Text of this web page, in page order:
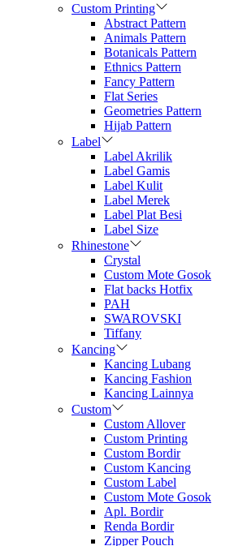
Custom Printing
Abstract Pattern
Animals Pattern
Botanicals Pattern
Ethnics Pattern
Fancy Pattern
Flat Series
Geometries Pattern
Hijab Pattern
Label
Label Akrilik
Label Gamis
Label Kulit
Label Merek
Label Plat Besi
Label Size
Rhinestone
Crystal
Custom Mote Gosok
Flat backs Hotfix
PAH
SWAROVSKI
Tiffany
Kancing
Kancing Lubang
Kancing Fashion
Kancing Lainnya
Custom
Custom Allover
Custom Printing
Custom Bordir
Custom Kancing
Custom Label
Custom Mote Gosok
Apl. Bordir
Renda Bordir
Zipper Pouch